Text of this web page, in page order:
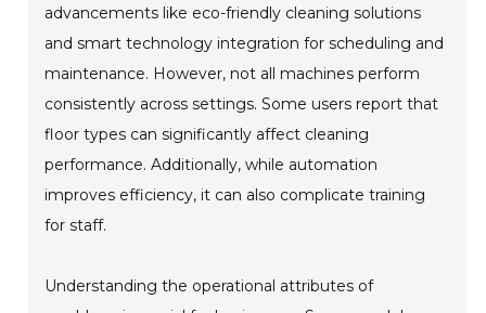
advancements like eco-friendly cleaning solutions
and smart technology integration for scheduling and
maintenance. However, not all machines perform
consistently across settings. Some users report that
floor types can significantly affect cleaning
performance. Additionally, while automation
improves efficiency, it can also complicate training
for staff.
Understanding the operational attributes of